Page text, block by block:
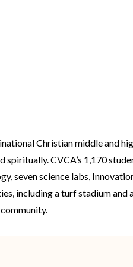
Christian middle and
CVCA’s 1,170
seven science labs,
including a turf stadium